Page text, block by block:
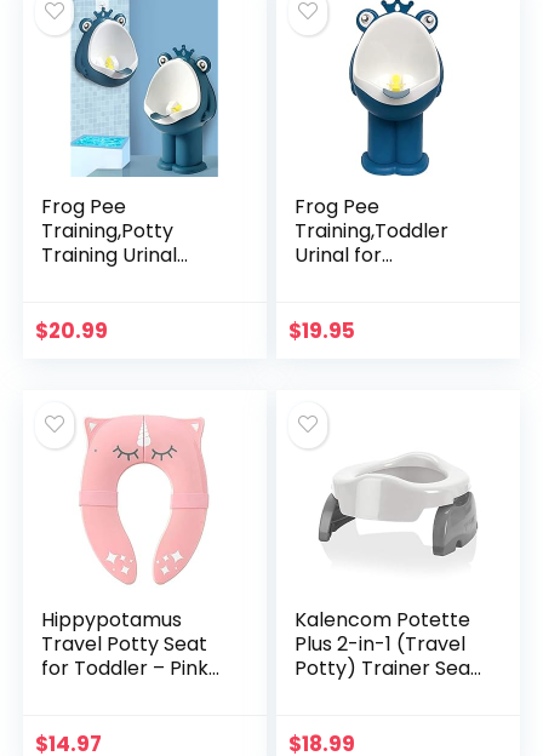
Frog Pee
Training,Potty
Training Urinal
Standing Urinal
$20.99
Frog Pee
Training,Toddler
Urinal for
Urinal,Wall-
$19.95
Hippypotamus
Travel Potty Seat
for Toddler – Pink
– Portable Toilet
$14.97
Kalencom Potette
Plus 2-in-1 (Travel
Potty) Trainer Seat
$18.99